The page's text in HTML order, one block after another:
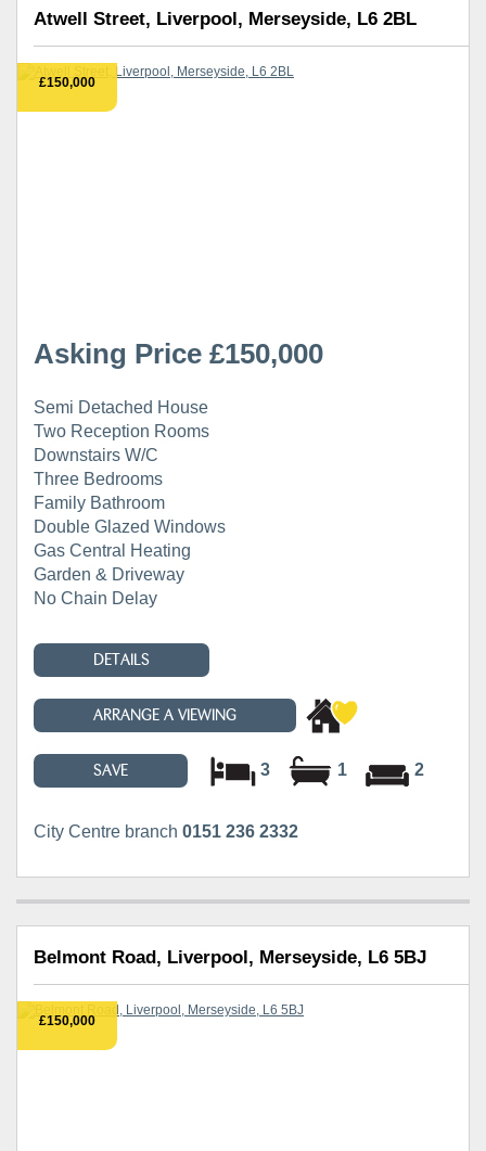
Atwell Street, Liverpool, Merseyside, L6 2BL
£150,000
Asking Price £150,000
Semi Detached House
Two Reception Rooms
Downstairs W/C
Three Bedrooms
Family Bathroom
Double Glazed Windows
Gas Central Heating
Garden & Driveway
No Chain Delay
DETAILS
ARRANGE A VIEWING
SAVE 3 1 2
City Centre branch 0151 236 2332
Belmont Road, Liverpool, Merseyside, L6 5BJ
£150,000